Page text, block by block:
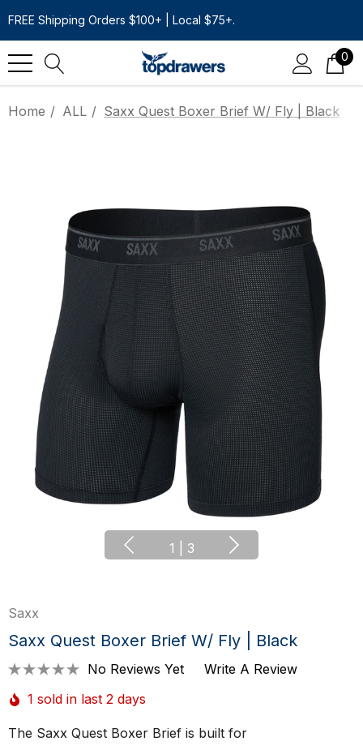
FREE Shipping Orders $100+ | Local $75+.
0
Home ALL Saxx Quest Boxer Brief W/ Fly | Black
1 3
Saxx
Saxx Quest Boxer Brief W/ Fly | Black
No Reviews Yet
Write A Review
1 sold in last 2 days
The Saxx Quest Boxer Brief is built for